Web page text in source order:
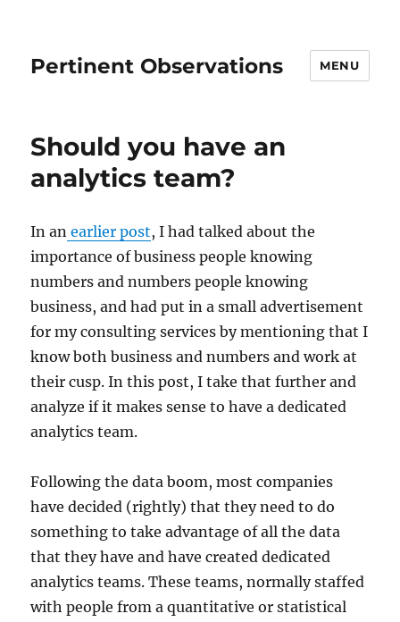
Pertinent Observations MENU
Should you have an
analytics team?
In an earlier post, I had talked about the
importance of business people knowing
numbers and numbers people knowing
business, and had put in a small advertisement
for my consulting services by mentioning that I
know both business and numbers and work at
their cusp. In this post, I take that further and
analyze if it makes sense to have a dedicated
analytics team.
Following the data boom, most companies
have decided (rightly) that they need to do
something to take advantage of all the data
that they have and have created dedicated
analytics teams. These teams, normally staffed
with people from a quantitative or statistical